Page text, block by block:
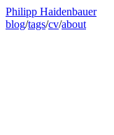
Philipp Haidenbauer
blog/tags/cv/about